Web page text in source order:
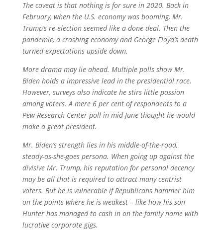
The caveat is that nothing is for sure in 2020. Back in
February, when the U.S. economy was booming, Mr.
Trump’s re-election seemed like a done deal. Then the
pandemic, a crashing economy and George Floyd’s death
turned expectations upside down.
More drama may lie ahead. Multiple polls show Mr.
Biden holds a impressive lead in the presidential race.
However, surveys also indicate he stirs little passion
among voters. A mere 6 per cent of respondents to a
Pew Research Center poll in mid-June thought he would
make a great president.
Mr. Biden’s strength lies in his middle-of-the-road,
steady-as-she-goes persona. When going up against the
divisive Mr. Trump, his reputation for personal decency
may be all that is required to attract many centrist
voters. But he is vulnerable if Republicans hammer him
on the points where he is weakest – like how his son
Hunter has managed to cash in on the family name with
lucrative corporate gigs.